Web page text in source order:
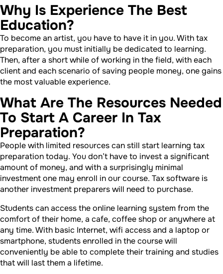
Why Is Experience The Best
Education?
To become an artist, you have to have it in you. With tax
preparation, you must initially be dedicated to learning.
Then, after a short while of working in the field, with each
client and each scenario of saving people money, one gains
the most valuable experience.
What Are The Resources Needed
To Start A Career In Tax
Preparation?
People with limited resources can still start learning tax
preparation today. You don’t have to invest a significant
amount of money, and with a surprisingly minimal
investment one may enroll in our course. Tax software is
another investment preparers will need to purchase.
Students can access the online learning system from the
comfort of their home, a cafe, coffee shop or anywhere at
any time. With basic Internet, wifi access and a laptop or
smartphone, students enrolled in the course will
conveniently be able to complete their training and studies
that will last them a lifetime.